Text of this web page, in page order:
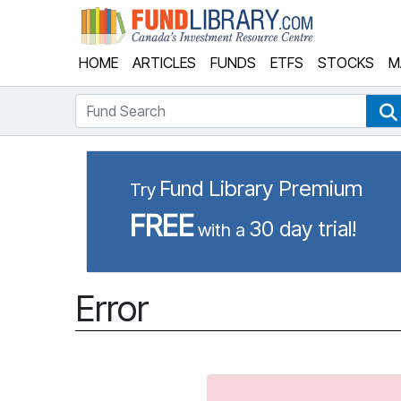
HOME ARTICLES FUNDS ETFS STOCKS
Fund Search
Try Fund Library Premium
FREEwith a 30 day trial!
Error